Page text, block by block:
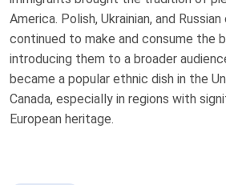
America. Polish, Ukrainian, and
continued to make and consume the
introducing them to a broader
became a popular ethnic dish in the
Canada, especially in regions with
European heritage.